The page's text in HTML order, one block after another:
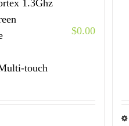
1.3Ghz
touch
$0.00